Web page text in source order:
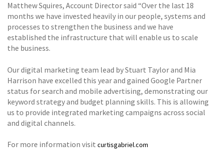
Matthew Squires, Account Director said “Over the last 18
months we have invested heavily in our people, systems and
processes to strengthen the business and we have
established the infrastructure that will enable us to scale
the business.
Our digital marketing team lead by Stuart Taylor and Mia
Harrison have excelled this year and gained Google Partner
status for search and mobile advertising, demonstrating our
keyword strategy and budget planning skills. This is allowing
us to provide integrated marketing campaigns across social
and digital channels.
For more information visit curtisgabriel.com